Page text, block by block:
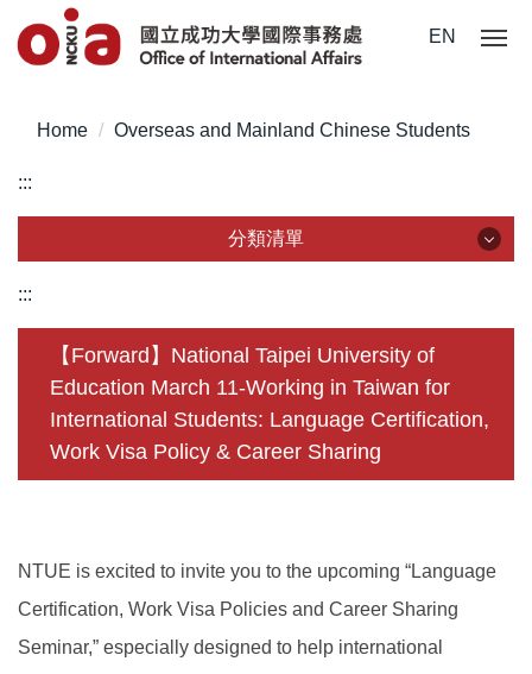
Jump
to
content
EN
Home Overseas and Mainland Chinese Students
:::
分類清單
About Us
Incoming Application
Outgoing Application
:::
【Forward】National Taipei University of
Education March 11-Working in Taiwan for
International Students: Language Certification,
Work Visa Policy & Career Sharing
NTUE is excited to invite you to the upcoming “Language
Certification, Work Visa Policies and Career Sharing
Seminar,” especially designed to help international